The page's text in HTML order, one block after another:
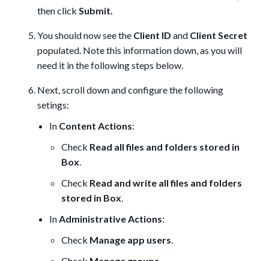
then clickSubmit.
You should now see the Client ID and Client Secret
populated. Note this information down, as you will
need it in the following steps below.
Next, scroll down and configure the following
setings:
In Content Actions:
Check Read all files and folders stored in
Box.
Check Read and write all files and folders
stored in Box.
InAdministrative Actions:
Check Manage app users.